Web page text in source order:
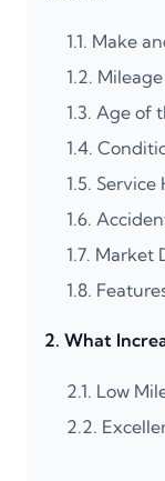
1.1. Make
1.2. Mileage
1.3. Age of
1.4.
1.5. Service
1.6.
1.7. Market
1.8.
2. What
2.1. Low
2.2.